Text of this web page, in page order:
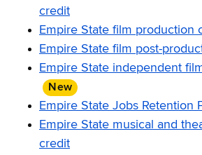
credit
Empire State film production
Empire State film post-
Empire State independent
New
Empire State Jobs Retention
Empire State musical and
credit